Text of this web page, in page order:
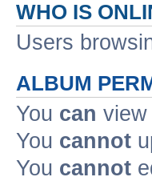
WHO IS
Users
ALBUM
You can view
You cannot
You cannot